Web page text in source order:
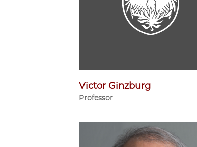
Victor Ginzburg
Professor